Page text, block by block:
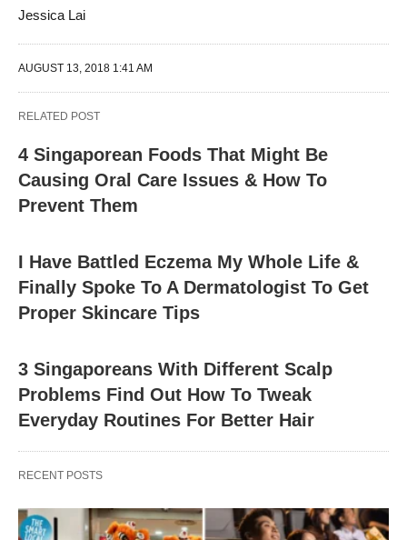
Jessica Lai
AUGUST 13, 2018 1:41 AM
RELATED POST
4 Singaporean Foods That Might Be
Causing Oral Care Issues & How To
Prevent Them
I Have Battled Eczema My Whole Life &
Finally Spoke To A Dermatologist To Get
Proper Skincare Tips
3 Singaporeans With Different Scalp
Problems Find Out How To Tweak
Everyday Routines For Better Hair
RECENT POSTS